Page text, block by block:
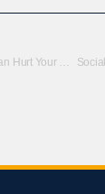
7 Things Things that Can Hurt Your SEO Rankings